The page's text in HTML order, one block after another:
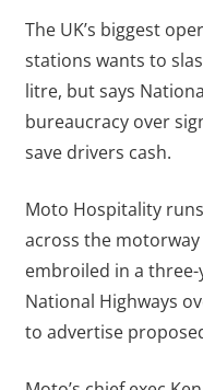
The UK’s biggest
stations wants to
litre, but says
bureaucracy over
save drivers cash.
Moto Hospitality
across the
embroiled in a
National Highways
to advertise